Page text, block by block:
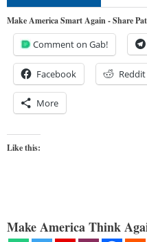
Make America Smart Again - Share
Comment on Gab!
Facebook Reddit
More
Like this:
Make America Think